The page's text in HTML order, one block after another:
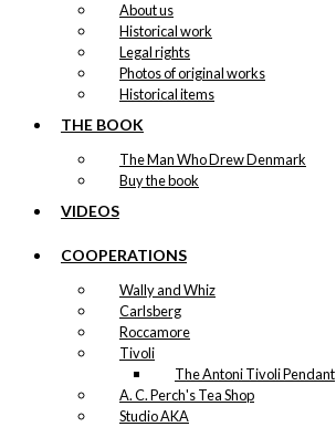
About us
Historical work
Legal rights
Photos of original works
Historical items
THE BOOK
The Man Who Drew Denmark
Buy the book
VIDEOS
COOPERATIONS
Wally and Whiz
Carlsberg
Roccamore
Tivoli
The Antoni Tivoli Pendant
A. C. Perch's Tea Shop
Studio AKA